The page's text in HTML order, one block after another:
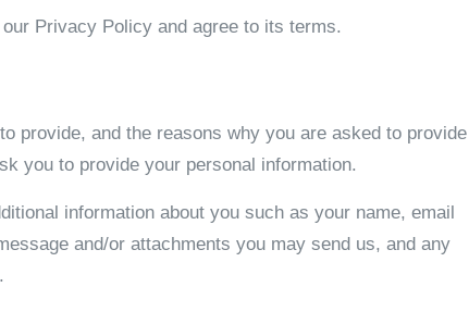
Privacy Policy and agree to its terms.
provide, and the reasons why you are asked to provide
you to provide your personal information.
information about you such as your name, email
and/or attachments you may send us, and any